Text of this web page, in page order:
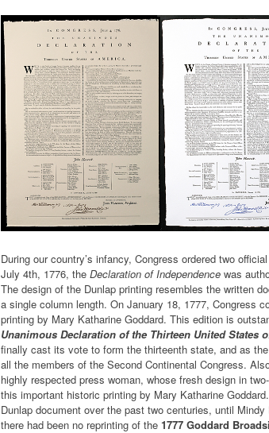
During our country’s infancy, Congress ordered two
July 4th, 1776, the Declaration of Independence was
The design of the Dunlap printing resembles the written
a single column length. On January 18, 1777, Congress
printing by Mary Katharine Goddard. This edition is
Unanimous Declaration of the Thirteen United States
finally cast its vote to form the thirteenth state, and as
all the members of the Second Continental Congress.
highly respected press woman, whose fresh design in
this important historic printing by Mary Katharine
Dunlap document over the past two centuries, until
there had been no reprinting of the 1777 Goddard